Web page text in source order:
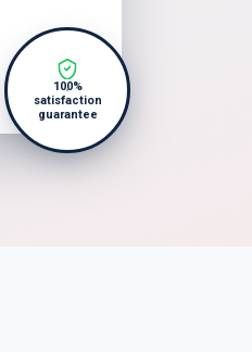
100%
satisfaction
guarantee